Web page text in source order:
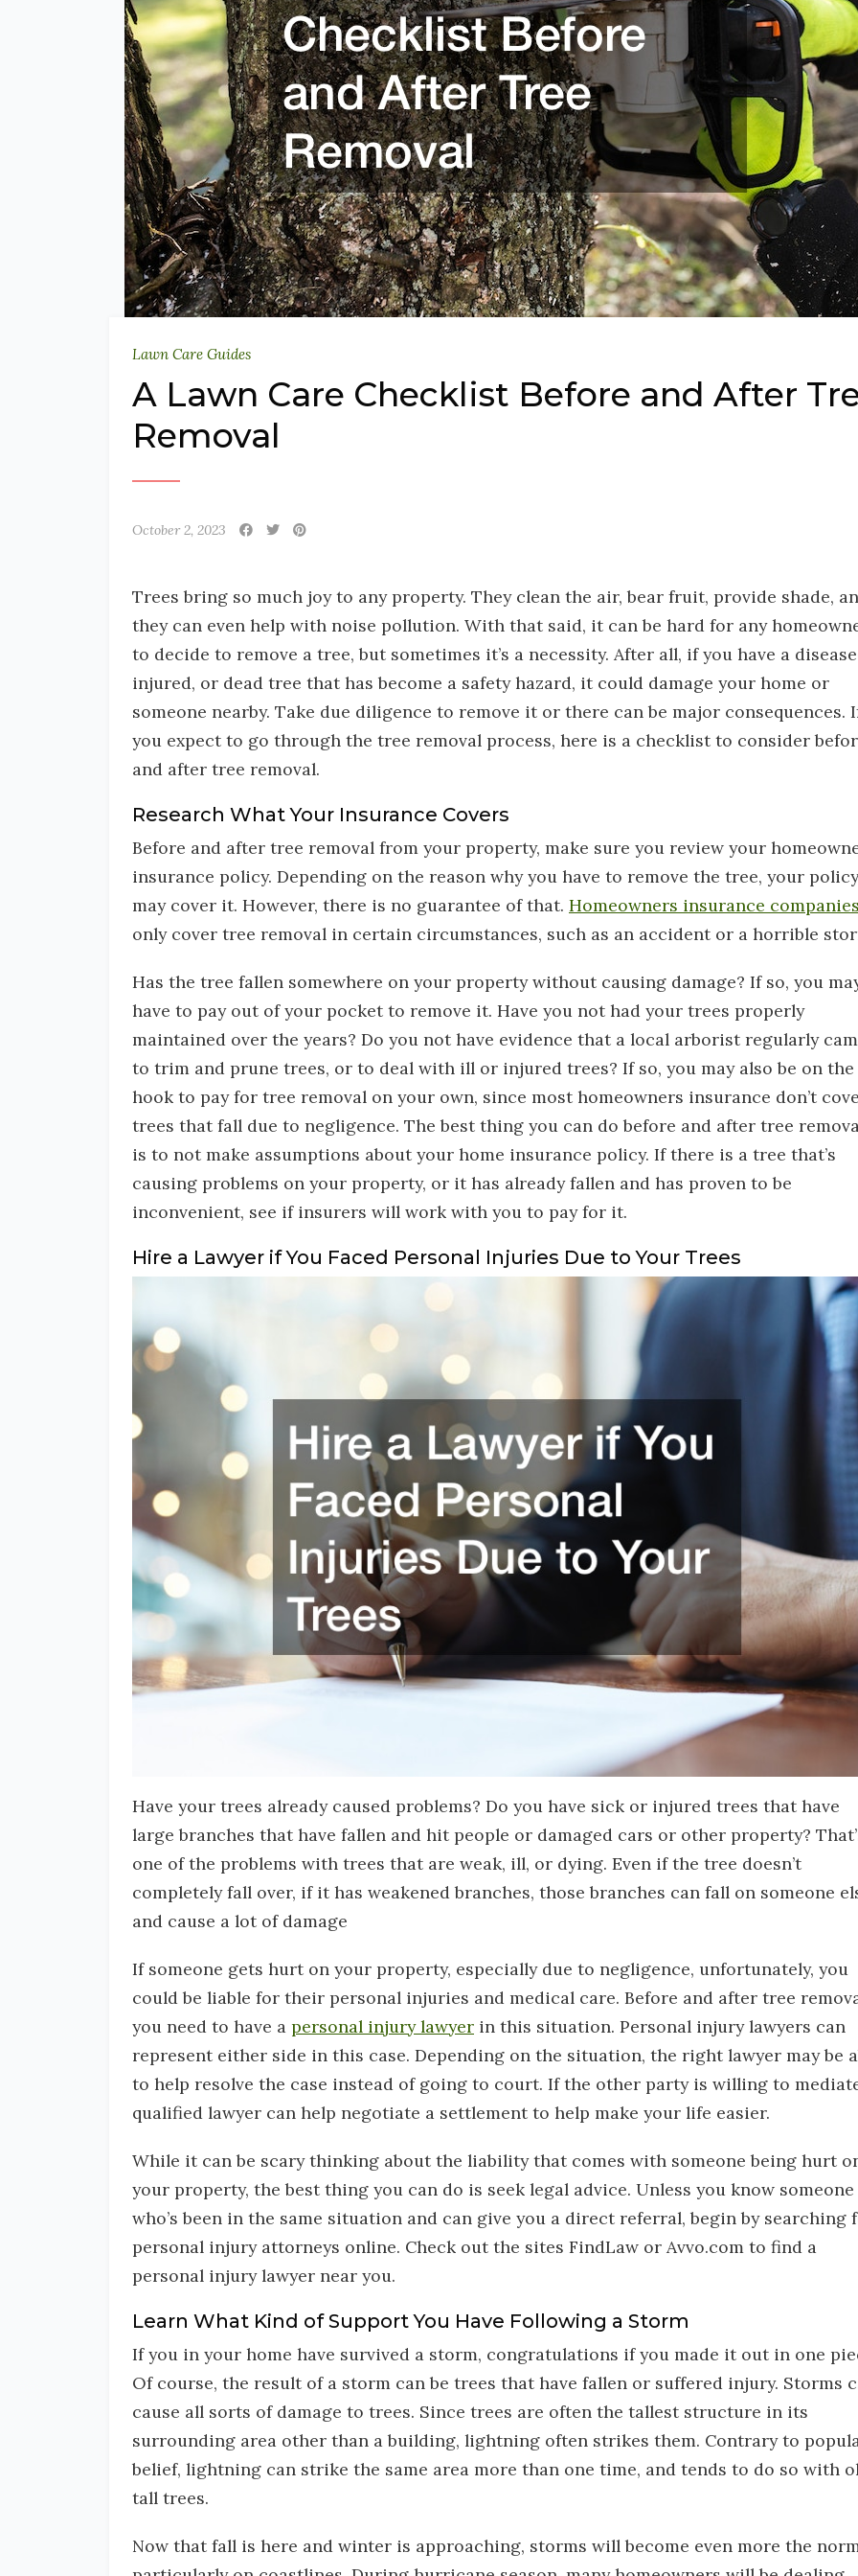
Lawn Care Guides
A Lawn Care Checklist Before and After
Removal
October 2, 2023
Trees bring so much joy to any property. They clean the air, bear fruit, provide shade,
they can even help with noise pollution. With that said, it can be hard for any
to decide to remove a tree, but sometimes it’s a necessity. After all, if you have a
injured, or dead tree that has become a safety hazard, it could damage your home or
someone nearby. Take due diligence to remove it or there can be major consequences.
you expect to go through the tree removal process, here is a checklist to consider
and after tree removal.
Research What Your Insurance Covers
Before and after tree removal from your property, make sure you review your
insurance policy. Depending on the reason why you have to remove the tree, your policy
may cover it. However, there is no guarantee of that. Homeowners insurance companies
only cover tree removal in certain circumstances, such as an accident or a horrible
Has the tree fallen somewhere on your property without causing damage? If so, you
have to pay out of your pocket to remove it. Have you not had your trees properly
maintained over the years? Do you not have evidence that a local arborist regularly
to trim and prune trees, or to deal with ill or injured trees? If so, you may also be on the
hook to pay for tree removal on your own, since most homeowners insurance don’t
trees that fall due to negligence. The best thing you can do before and after tree
is to not make assumptions about your home insurance policy. If there is a tree that’s
causing problems on your property, or it has already fallen and has proven to be
inconvenient, see if insurers will work with you to pay for it.
Hire a Lawyer if You Faced Personal Injuries Due to Your Trees
Have your trees already caused problems? Do you have sick or injured trees that have
large branches that have fallen and hit people or damaged cars or other property?
one of the problems with trees that are weak, ill, or dying. Even if the tree doesn’t
completely fall over, if it has weakened branches, those branches can fall on someone
and cause a lot of damage
If someone gets hurt on your property, especially due to negligence, unfortunately, you
could be liable for their personal injuries and medical care. Before and after tree
you need to have a personal injury lawyer in this situation. Personal injury lawyers can
represent either side in this case. Depending on the situation, the right lawyer may be
to help resolve the case instead of going to court. If the other party is willing to
qualified lawyer can help negotiate a settlement to help make your life easier.
While it can be scary thinking about the liability that comes with someone being hurt
your property, the best thing you can do is seek legal advice. Unless you know someone
who’s been in the same situation and can give you a direct referral, begin by searching
personal injury attorneys online. Check out the sites FindLaw or Avvo.com to find a
personal injury lawyer near you.
Learn What Kind of Support You Have Following a Storm
If you in your home have survived a storm, congratulations if you made it out in one
Of course, the result of a storm can be trees that have fallen or suffered injury. Storms
cause all sorts of damage to trees. Since trees are often the tallest structure in its
surrounding area other than a building, lightning often strikes them. Contrary to
belief, lightning can strike the same area more than one time, and tends to do so with
tall trees.
Now that fall is here and winter is approaching, storms will become even more the